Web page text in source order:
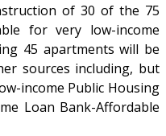
of 30 of the 75
for very low-income
45 apartments will be
sources including, but
income Public Housing
Loan Bank-Affordable